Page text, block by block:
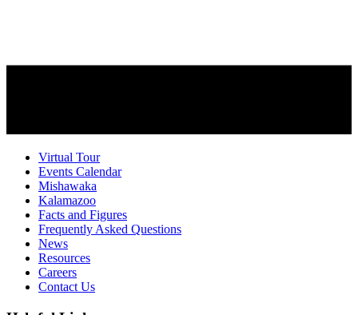
Virtual Tour
Events Calendar
Mishawaka
Kalamazoo
Facts and Figures
Frequently Asked Questions
News
Resources
Careers
Contact Us